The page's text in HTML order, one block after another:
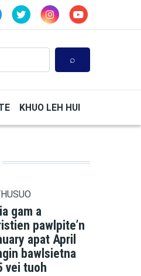
KHUO LEH HUI
gam a
pawlpite’n
apat April
bawlsietna
vei tuoh